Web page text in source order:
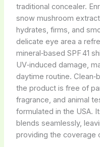
traditional concealer.
snow mushroom
hydrates, firms, and
delicate eye area a
mineral‑based SPF 41
UV‑induced damage,
daytime routine.
the product is free of
fragrance, and animal
formulated in the USA.
blends seamlessly,
providing the coverage